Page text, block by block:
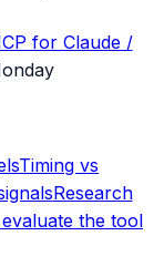
for Claude /
Timing vs
Research
the tool